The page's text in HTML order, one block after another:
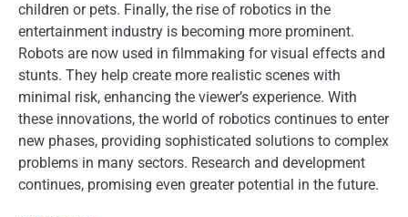
children or pets. Finally, the rise of robotics in the
entertainment industry is becoming more prominent.
Robots are now used in filmmaking for visual effects and
stunts. They help create more realistic scenes with
minimal risk, enhancing the viewer’s experience. With
these innovations, the world of robotics continues to enter
new phases, providing sophisticated solutions to complex
problems in many sectors. Research and development
continues, promising even greater potential in the future.